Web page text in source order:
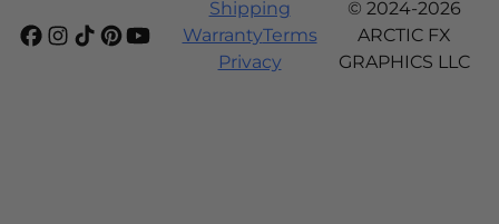
Shipping
WarrantyTerms
Privacy
© 2024-2026
ARCTIC FX
GRAPHICS LLC